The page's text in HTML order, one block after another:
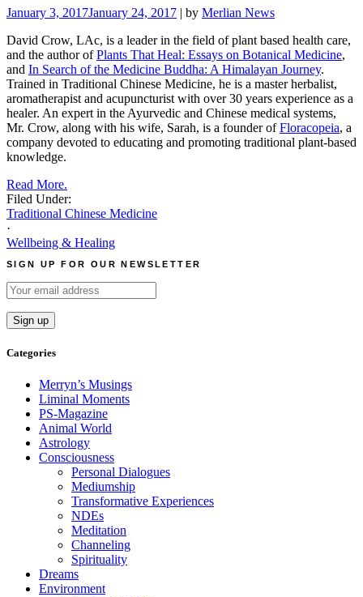
January 3, 2017January 24, 2017 | by Merlian News
David Crow, LAc, is a leader in the field of plant based health care,
and the author ofPlants That Heal: Essays on Botanical Medicine,
and In Search of the Medicine Buddha: A Himalayan Journey.
Trained in Traditional Chinese Medicine, he is a master herbalist,
aromatherapist and acupuncturist with over 30 years experience as a
healer. An expert in the Ayurvedic and Chinese medical systems,
Mr. Crow, along with his wife, Sarah, is a founder ofFloracopeia, a
company devoted to educating and promoting traditional plant-based
knowledge.
Read More.
Filed Under:
Traditional Chinese Medicine
·
Wellbeing & Healing
SIGN UP FOR OUR NEWSLETTER
Categories
Merryn’s Musings
Liminal Moments
PS-Magazine
Animal World
Astrology
Consciousness
Personal Dialogues
Mediumship
Transformative Experiences
NDEs
Meditation
Channeling
Spirituality
Dreams
Environment